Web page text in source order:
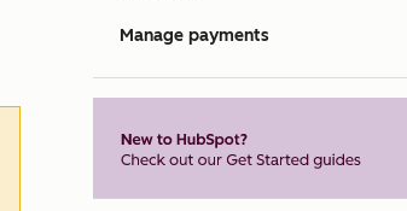
Manage payments